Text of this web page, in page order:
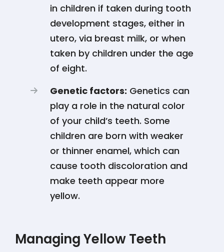
in children if taken during tooth
development stages, either in
utero, via breast milk, or when
taken by children under the age
of eight​​​​​​.
Genetic factors: Genetics can
play a role in the natural color
of your child’s teeth. Some
children are born with weaker
or thinner enamel, which can
cause tooth discoloration and
make teeth appear more
yellow​​​​.
Managing Yellow Teeth